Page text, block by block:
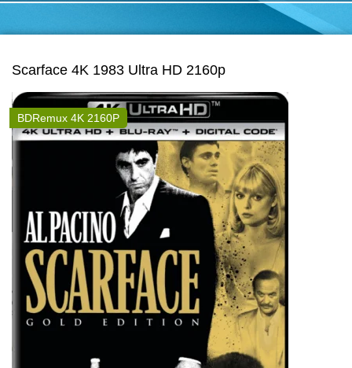
Scarface 4K 1983 Ultra HD 2160p
BDRemux 4K 2160P